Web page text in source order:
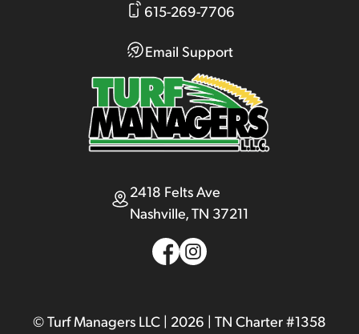
2418 Felts Ave
Nashville, TN 37211
615-269-7706
Email Support
© Turf Managers LLC | 2026 | TN Charter #1358